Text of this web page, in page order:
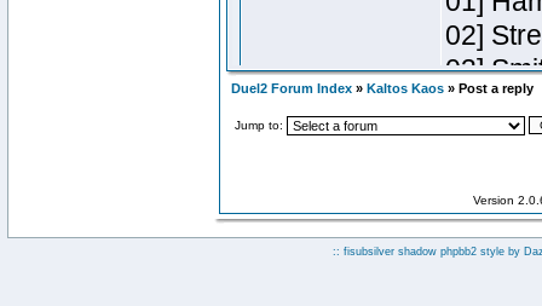
Duel2 Forum Index » Kaltos Kaos » Post a reply
Jump to:
Version
:: fisubsilver shadow phpbb2 style by